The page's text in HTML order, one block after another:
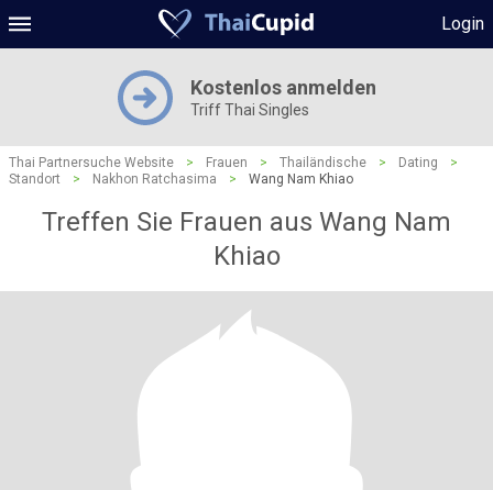
Login
Kostenlos anmelden
Triff Thai Singles
Thai Partnersuche Website > Frauen > Thailändische > Dating
>
Standort
> Nakhon Ratchasima > Wang Nam Khiao
Treffen Sie Frauen aus Wang Nam
Khiao